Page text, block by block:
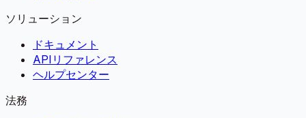
ソリューション
ドキュメント
APIリファレンス
ヘルプセンター
法務